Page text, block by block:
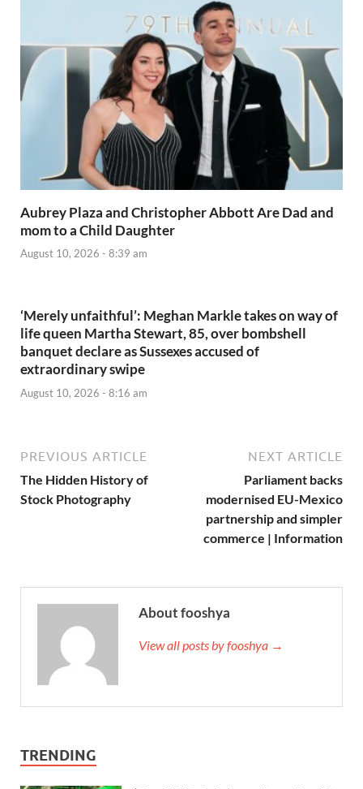
Aubrey Plaza and Christopher Abbott Are Dad and
mom to a Child Daughter
August 10, 2026 - 8:39 am
‘Merely unfaithful’: Meghan Markle takes on way of
life queen Martha Stewart, 85, over bombshell
banquet declare as Sussexes accused of
extraordinary swipe
August 10, 2026 - 8:16 am
PREVIOUS ARTICLE
The Hidden History of
Stock Photography
NEXT ARTICLE
Parliament backs
modernised EU-Mexico
partnership and simpler
commerce | Information
About fooshya
View all posts by fooshya →
TRENDING